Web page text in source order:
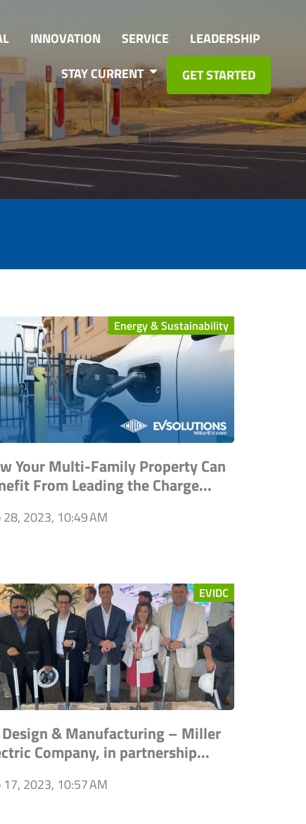
INNOVATION SERVICE
LEADERSHIP
STAY CURRENT
GET STARTED
Energy & Sustainability
Your Multi-Family Property Can
From Leading the Charge...
28, 2023, 10:49 AM
EVIDC
Design & Manufacturing – Miller
Company, in partnership...
17, 2023, 10:57 AM